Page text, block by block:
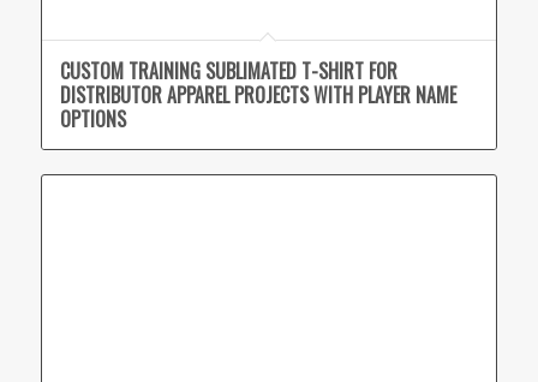
CUSTOM TRAINING SUBLIMATED T-SHIRT FOR
DISTRIBUTOR APPAREL PROJECTS WITH PLAYER NAME
OPTIONS